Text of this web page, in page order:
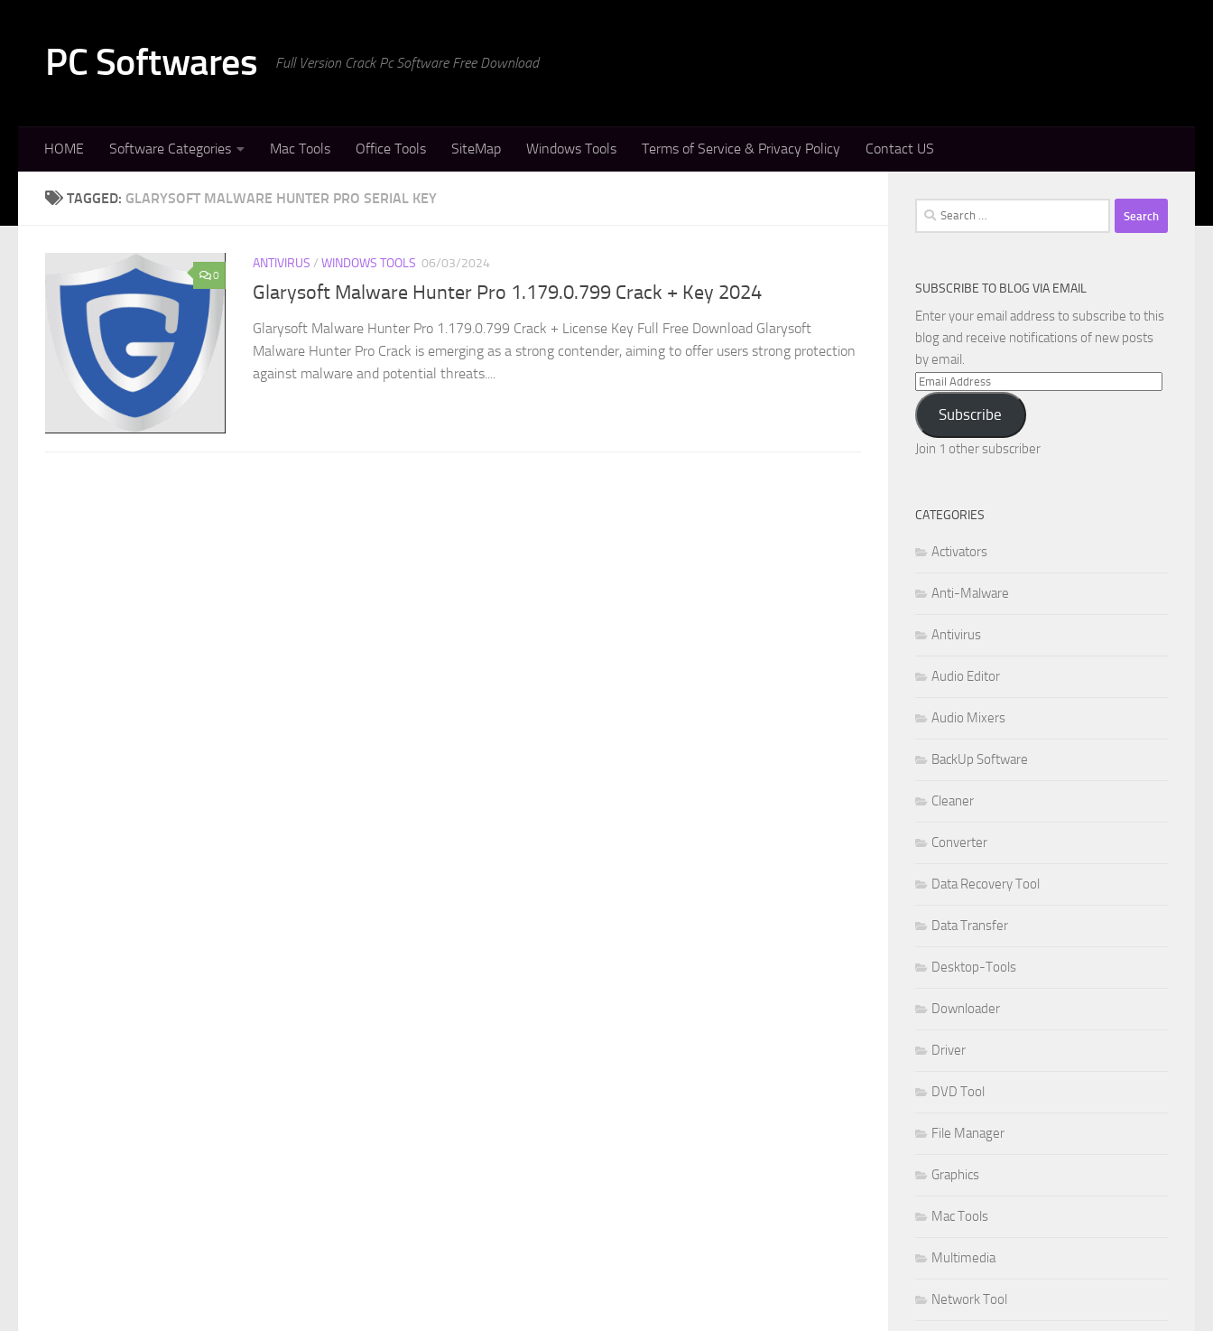
PC Softwares Full Version Crack Pc Software Free Download
HOME Software Categories Mac Tools Office Tools SiteMap Windows Tools Terms of Service & Privacy Policy Contact US
TAGGED: GLARYSOFT MALWARE HUNTER PRO SERIAL KEY
0
ANTIVIRUS / WINDOWS TOOLS 06/03/2024
Glarysoft Malware Hunter Pro 1.179.0.799 Crack + Key 2024
Glarysoft Malware Hunter Pro 1.179.0.799 Crack + License Key Full Free Download Glarysoft
Malware Hunter Pro Crack is emerging as a strong contender, aiming to offer users strong protection
against malware and potential threats....
Search
for:
SUBSCRIBE TO BLOG VIA EMAIL
Enter your email address to subscribe to this
blog and receive notifications of new posts
by email.
Email
Address
Subscribe
Join 1 other subscriber
CATEGORIES
Activators
Anti-Malware
Antivirus
Audio Editor
Audio Mixers
BackUp Software
Cleaner
Converter
Data Recovery Tool
Data Transfer
Desktop-Tools
Downloader
Driver
DVD Tool
File Manager
Graphics
Mac Tools
Multimedia
Network Tool